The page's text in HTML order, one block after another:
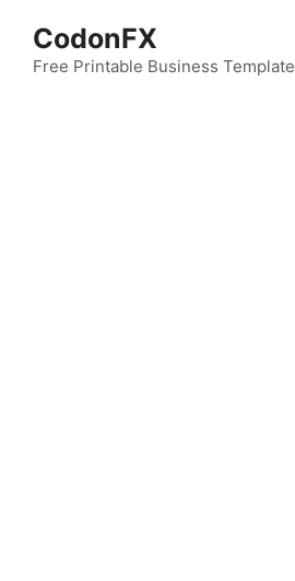
content
CodonFX
Free Printable Business Template